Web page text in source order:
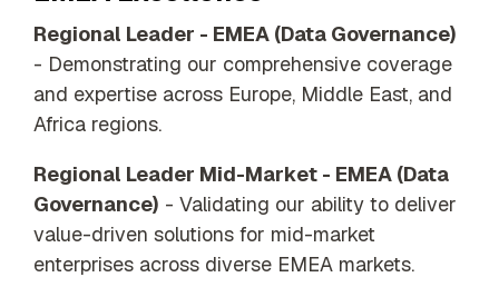
Regional Leader - EMEA (Data Governance)
- Demonstrating our comprehensive coverage
and expertise across Europe, Middle East, and
Africa regions.
Regional Leader Mid-Market - EMEA (Data
Governance) - Validating our ability to deliver
value-driven solutions for mid-market
enterprises across diverse EMEA markets.